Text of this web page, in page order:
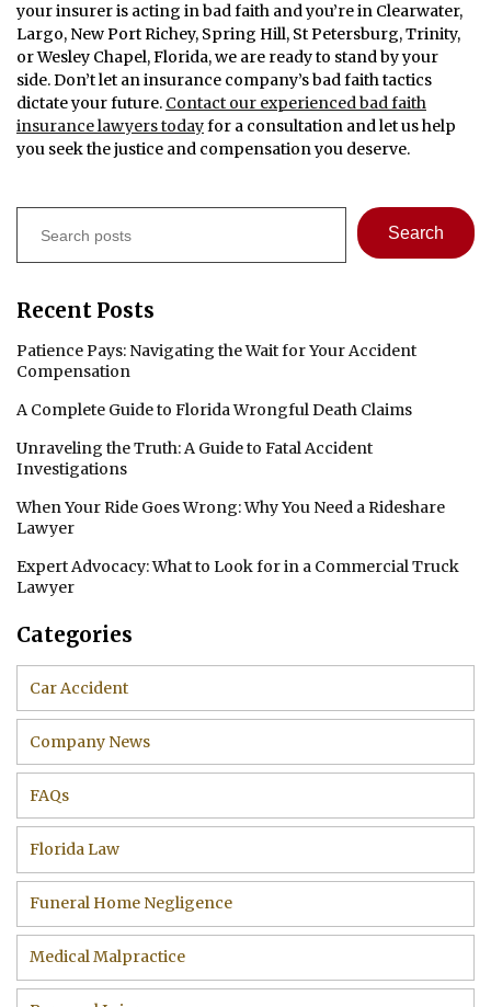
your insurer is acting in bad faith and you’re in Clearwater,
Largo, New Port Richey, Spring Hill, St Petersburg, Trinity,
or Wesley Chapel, Florida, we are ready to stand by your
side. Don’t let an insurance company’s bad faith tactics
dictate your future. Contact our experienced bad faith
insurance lawyers todayfor a consultation and let us help
you seek the justice and compensation you deserve.
Search
Recent Posts
Patience Pays: Navigating the Wait for Your Accident
Compensation
A Complete Guide to Florida Wrongful Death Claims
Unraveling the Truth: A Guide to Fatal Accident
Investigations
When Your Ride Goes Wrong: Why You Need a Rideshare
Lawyer
Expert Advocacy: What to Look for in a Commercial Truck
Lawyer
Categories
Car Accident
Company News
FAQs
Florida Law
Funeral Home Negligence
Medical Malpractice